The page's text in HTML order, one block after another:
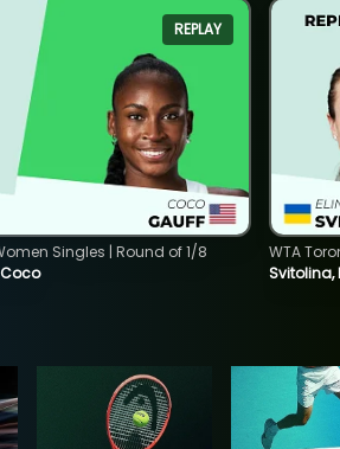
REPLAY
Singles | Round of 1/8
WTA